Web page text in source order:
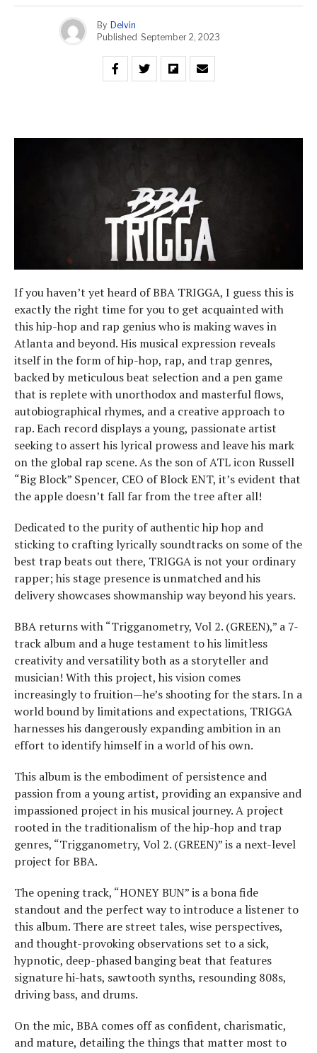
By Delvin
Published September 2, 2023
If you haven’t yet heard of BBA TRIGGA, I guess this is
exactly the right time for you to get acquainted with
this hip-hop and rap genius who is making waves in
Atlanta and beyond. His musical expression reveals
itself in the form of hip-hop, rap, and trap genres,
backed by meticulous beat selection and a pen game
that is replete with unorthodox and masterful flows,
autobiographical rhymes, and a creative approach to
rap. Each record displays a young, passionate artist
seeking to assert his lyrical prowess and leave his mark
on the global rap scene. As the son of ATL icon Russell
“Big Block” Spencer, CEO of Block ENT, it’s evident that
the apple doesn’t fall far from the tree after all!
Dedicated to the purity of authentic hip hop and
sticking to crafting lyrically soundtracks on some of the
best trap beats out there, TRIGGA is not your ordinary
rapper; his stage presence is unmatched and his
delivery showcases showmanship way beyond his years.
BBA returns with “Trigganometry, Vol 2. (GREEN),” a 7-
track album and a huge testament to his limitless
creativity and versatility both as a storyteller and
musician! With this project, his vision comes
increasingly to fruition—he’s shooting for the stars. In a
world bound by limitations and expectations, TRIGGA
harnesses his dangerously expanding ambition in an
effort to identify himself in a world of his own.
This album is the embodiment of persistence and
passion from a young artist, providing an expansive and
impassioned project in his musical journey. A project
rooted in the traditionalism of the hip-hop and trap
genres, “Trigganometry, Vol 2. (GREEN)” is a next-level
project for BBA.
The opening track, “HONEY BUN” is a bona fide
standout and the perfect way to introduce a listener to
this album. There are street tales, wise perspectives,
and thought-provoking observations set to a sick,
hypnotic, deep-phased banging beat that features
signature hi-hats, sawtooth synths, resounding 808s,
driving bass, and drums.
On the mic, BBA comes off as confident, charismatic,
and mature, detailing the things that matter most to